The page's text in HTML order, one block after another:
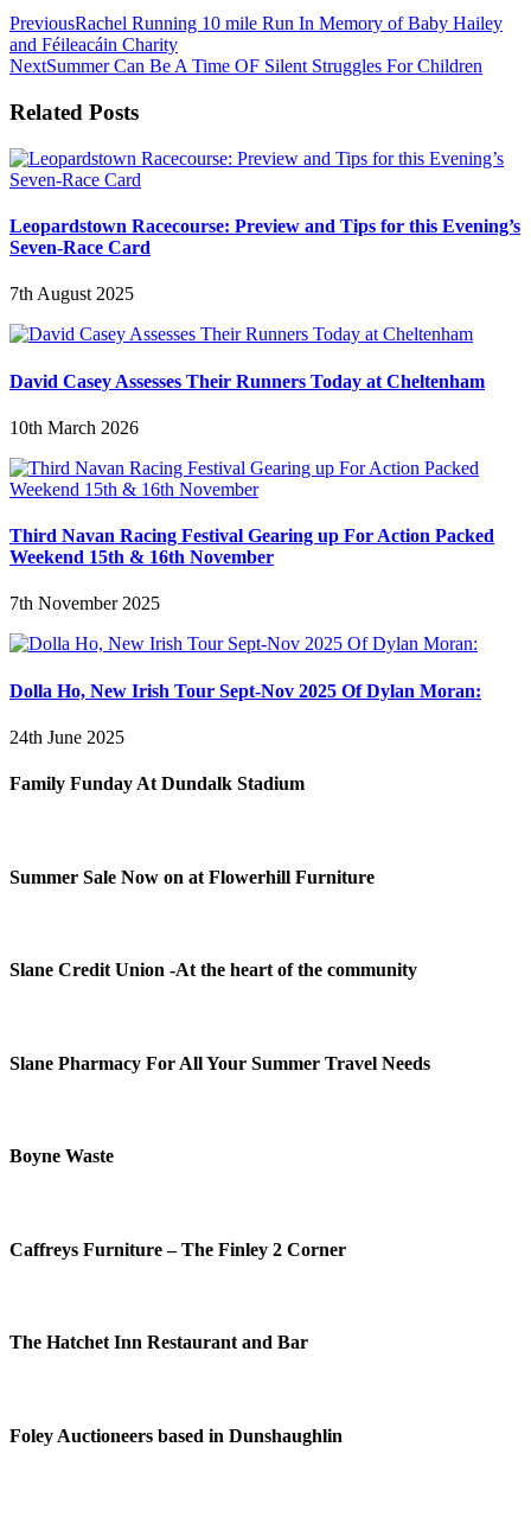
PreviousRachel Running 10 mile Run In Memory of Baby Hailey
and Féileacáin Charity
NextSummer Can Be A Time OF Silent Struggles For Children
Related Posts
Leopardstown Racecourse: Preview and Tips for this Evening’s
Seven-Race Card
7th August 2025
David Casey Assesses Their Runners Today at Cheltenham
10th March 2026
Third Navan Racing Festival Gearing up For Action Packed
Weekend 15th & 16th November
7th November 2025
Dolla Ho, New Irish Tour Sept-Nov 2025 Of Dylan Moran:
24th June 2025
Family Funday At Dundalk Stadium
Summer Sale Now on at Flowerhill Furniture
Slane Credit Union -At the heart of the community
Slane Pharmacy For All Your Summer Travel Needs
Boyne Waste
Caffreys Furniture – The Finley 2 Corner
The Hatchet Inn Restaurant and Bar
Foley Auctioneers based in Dunshaughlin